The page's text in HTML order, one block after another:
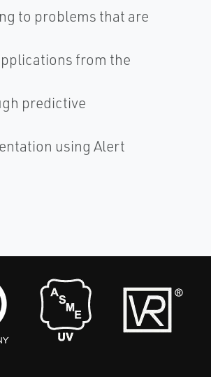
to problems that are
from the
predictive
using Alert